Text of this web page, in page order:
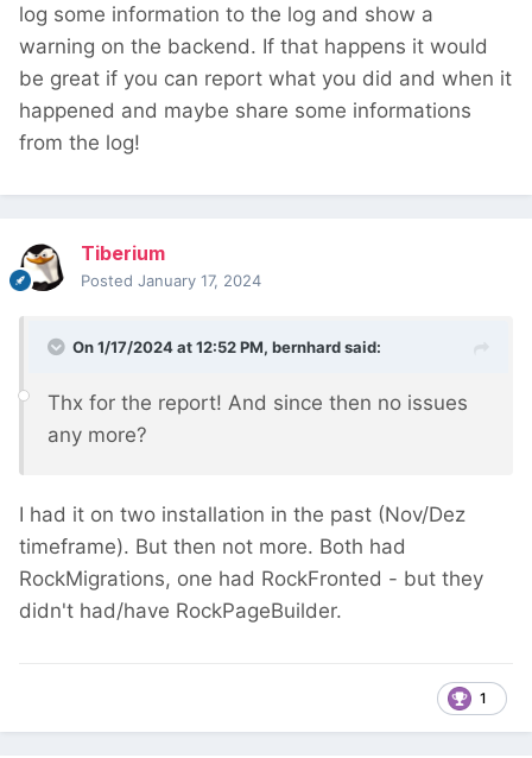
log some information to the log and show a
warning on the backend. If that happens it would
be great if you can report what you did and when it
happened and maybe share some informations
from the log!
Tiberium
Posted January 17, 2024
On 1/17/2024 at 12:52 PM, bernhardsaid:
Thx for the report! And since then no issues
any more?
I had it on two installation in the past (Nov/Dez
timeframe). But then not more. Both had
RockMigrations, one had RockFronted - but they
didn't had/have RockPageBuilder.
1